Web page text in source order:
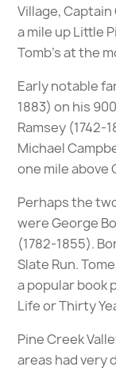
Village, Captain
a mile up Little
Tomb’s at the
Early notable
1883) on his
Ramsey (1742-
Michael
one mile above
Perhaps the
were George
(1782-1855).
Slate Run.
a popular book
Life or Thirty
Pine Creek
areas had very